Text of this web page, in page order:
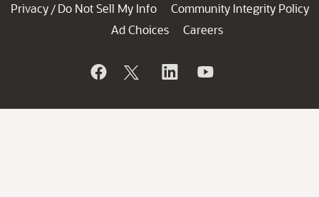
Privacy / Do Not Sell My Info
Community Integrity Policy
Ad Choices
Careers